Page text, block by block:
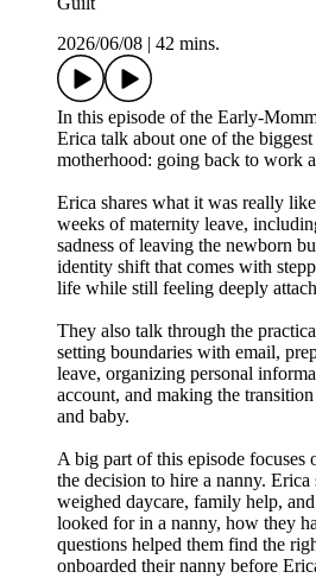
2026/06/08
42 mins.
In this episode of the Early-
Erica talk about one of the
motherhood: going back to work
Erica shares what it was really
weeks of maternity leave,
sadness of leaving the newborn
identity shift that comes with
life while still feeling deeply
They also talk through the
setting boundaries with email,
leave, organizing personal
account, and making the
and baby.
A big part of this episode
the decision to hire a nanny. Erica
weighed daycare, family help,
looked for in a nanny, how they
questions helped them find the
onboarded their nanny before